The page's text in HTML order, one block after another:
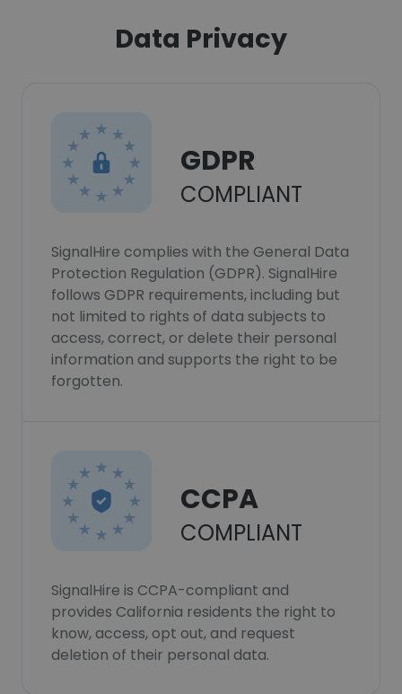
Data Privacy
GDPR
COMPLIANT
SignalHire complies with the General Data
Protection Regulation (GDPR). SignalHire
follows GDPR requirements, including but
not limited to rights of data subjects to
access, correct, or delete their personal
information and supports the right to be
forgotten.
CCPA
COMPLIANT
SignalHire is CCPA-compliant and
provides California residents the right to
know, access, opt out, and request
deletion of their personal data.